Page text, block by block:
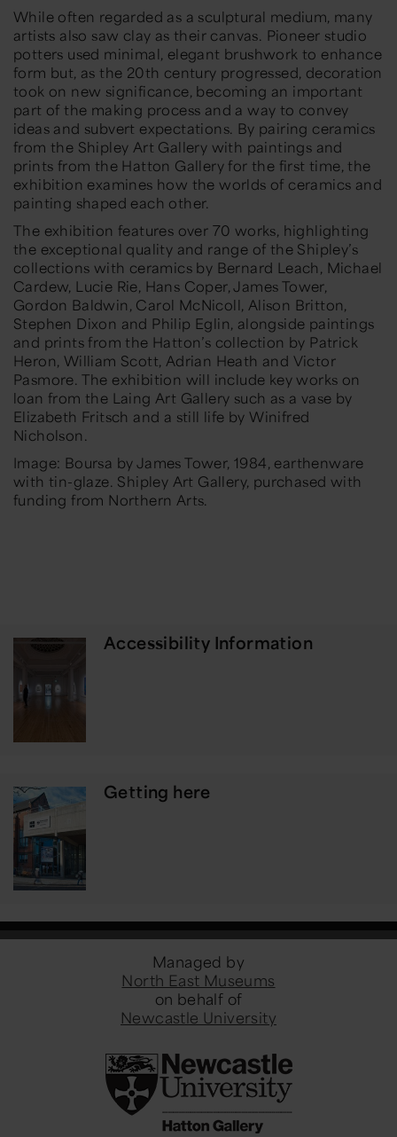
While often regarded as a sculptural medium, many
artists also saw clay as their canvas. Pioneer studio
potters used minimal, elegant brushwork to enhance
form but, as the 20th century progressed, decoration
took on new significance, becoming an important
part of the making process and a way to convey
ideas and subvert expectations. By pairing ceramics
from the Shipley Art Gallery with paintings and
prints from the Hatton Gallery for the first time, the
exhibition examines how the worlds of ceramics and
painting shaped each other.
The exhibition features over 70 works, highlighting
the exceptional quality and range of the Shipley’s
collections with ceramics by Bernard Leach, Michael
Cardew, Lucie Rie, Hans Coper, James Tower,
Gordon Baldwin, Carol McNicoll, Alison Britton,
Stephen Dixon and Philip Eglin, alongside paintings
and prints from the Hatton’s collection by Patrick
Heron, William Scott, Adrian Heath and Victor
Pasmore. The exhibition will include key works on
loan from the Laing Art Gallery such as a vase by
Elizabeth Fritsch and a still life by Winifred
Nicholson.
Image: Boursa by James Tower, 1984, earthenware
with tin-glaze. Shipley Art Gallery, purchased with
funding from Northern Arts.
Accessibility Information
Getting here
Managed by
North East Museums
on behalf of
Newcastle University